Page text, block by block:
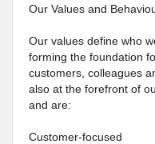
Our Values and
Our values define who
forming the foundation
customers, colleagues
also at the forefront of
and are:
Customer-focused